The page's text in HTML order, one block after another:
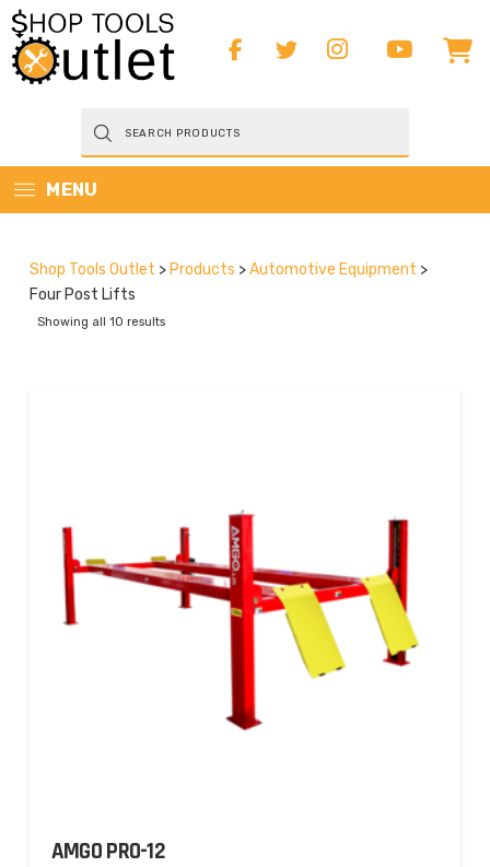
Products
search
MENU
Shop Tools Outlet > Products >Automotive Equipment >
Four Post Lifts
Showing all 10 results
AMGO PRO-12